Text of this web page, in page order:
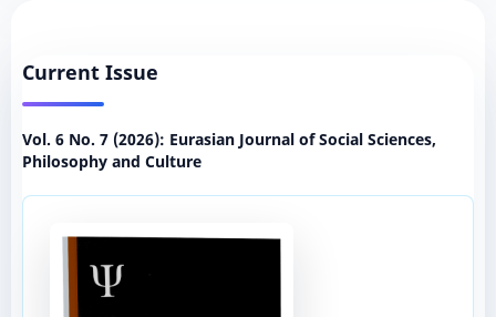
Current Issue
Vol. 6 No. 7 (2026): Eurasian Journal of Social Sciences,
Philosophy and Culture